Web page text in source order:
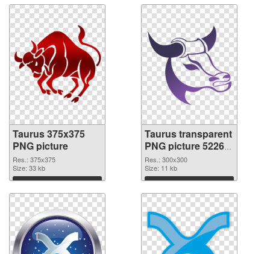
Taurus 375x375
PNG picture
Res.: 375x375
Size: 33 kb
Download
Taurus transparent
PNG picture 52269
PNG cutout
Res.: 300x300
Size: 11 kb
Download